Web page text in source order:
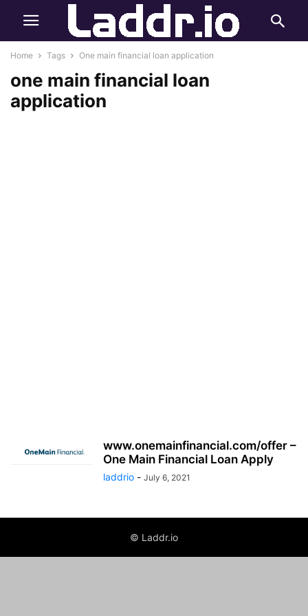
Home Tags One main financial loan application
one main financial loan
application
www.onemainfinancial.com/offer –
One Main Financial Loan Apply
laddrio - July 6, 2021
© Laddr.io